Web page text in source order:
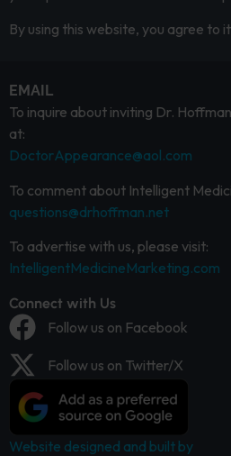
By using this website, you agree to
EMAIL
To inquire about inviting Dr.
at:
DoctorAppearance@aol.com
To comment about Intelligent
questions@drhoffman.net
To advertise with us, please visit:
IntelligentMedicineMarketing.com
Connect with Us
Follow us on Facebook
Follow us on Twitter/X
Website designed and built by